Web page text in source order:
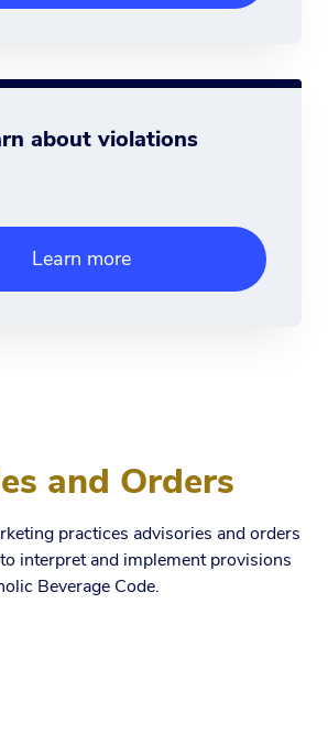
about violations
Learn more
and Orders
practices advisories and orders
interpret and implement provisions
Beverage Code.